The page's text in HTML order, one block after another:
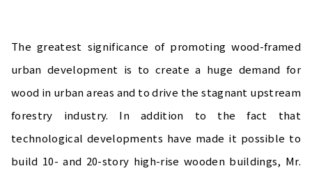
The greatest significance of promoting wood-framed
urban development is to create a huge demand for
wood in urban areas and to drive the stagnant upstream
forestry industry. In addition to the fact that
technological developments have made it possible to
build 10- and 20-story high-rise wooden buildings, Mr.